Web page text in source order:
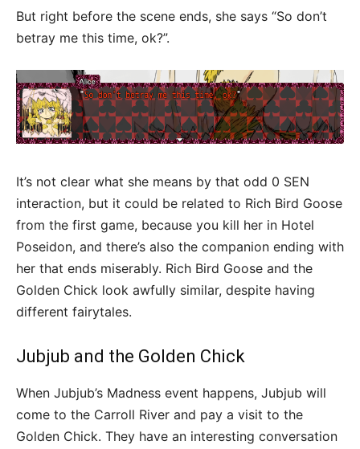
But right before the scene ends, she says “So don’t
betray me this time, ok?”.
It’s not clear what she means by that odd 0 SEN
interaction, but it could be related to Rich Bird Goose
from the first game, because you kill her in Hotel
Poseidon, and there’s also the companion ending with
her that ends miserably. Rich Bird Goose and the
Golden Chick look awfully similar, despite having
different fairytales.
Jubjub and the Golden Chick
When Jubjub’s Madness event happens, Jubjub will
come to the Carroll River and pay a visit to the
Golden Chick. They have an interesting conversation